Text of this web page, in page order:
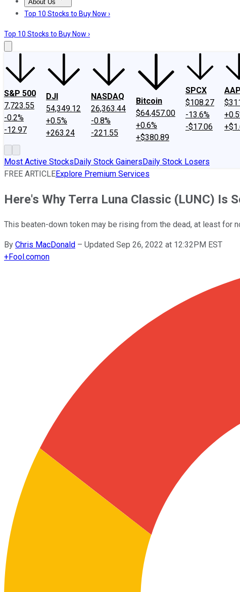
About Us
About UsContact UsInvesting Philosophy
Top 10 Stocks to Buy Now ›
Top 10 Stocks to Buy Now ›
S&P 500
7,723.55
-0.2%
-12.97
DJI
54,349.12
+0.5%
+263.24
NASDAQ
26,363.44
-0.8%
-221.55
Bitcoin
$64,457.00
+0.6%
+$380.89
SPCX
$108.27
-13.6%
-$17.06
Most Active StocksDaily Stock GainersDaily Stock Losers
FREE ARTICLEExplore Premium Services
Here's Why Terra Luna Classic (LUNC) Is
This beaten-down token may be rising from the dead, at least for
By Chris MacDonald – Updated Sep 26, 2022 at 12:32PM EST
+Fool.comon